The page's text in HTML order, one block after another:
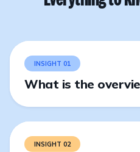
INSIGHT 01
What is the
INSIGHT 02